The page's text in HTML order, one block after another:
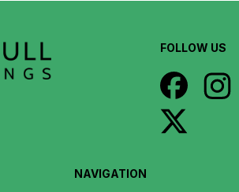
FOLLOW US
NAVIGATION